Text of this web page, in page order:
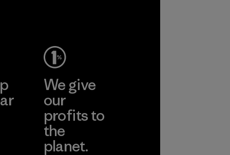
We give
our
profits to
the
planet.